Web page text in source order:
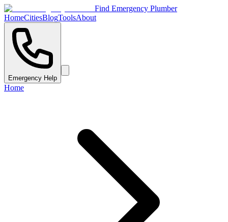
Find Emergency Plumber
HomeCitiesBlogToolsAbout
Emergency Help
Home